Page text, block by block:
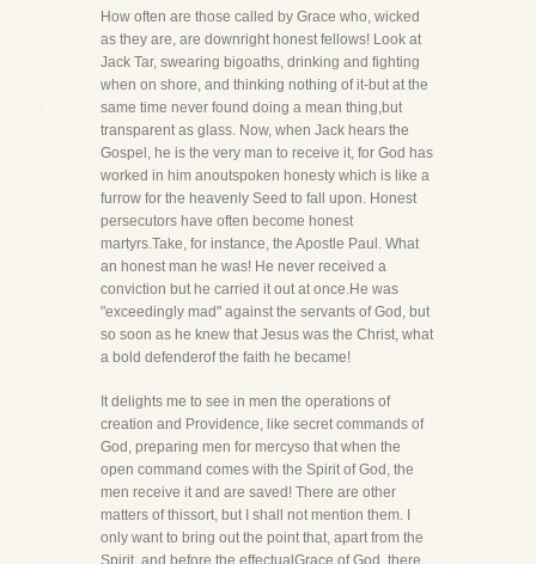
How often are those called by Grace who, wicked
as they are, are downright honest fellows! Look at
Jack Tar, swearing bigoaths, drinking and fighting
when on shore, and thinking nothing of it-but at the
same time never found doing a mean thing,but
transparent as glass. Now, when Jack hears the
Gospel, he is the very man to receive it, for God has
worked in him anoutspoken honesty which is like a
furrow for the heavenly Seed to fall upon. Honest
persecutors have often become honest
martyrs.Take, for instance, the Apostle Paul. What
an honest man he was! He never received a
conviction but he carried it out at once.He was
"exceedingly mad" against the servants of God, but
so soon as he knew that Jesus was the Christ, what
a bold defenderof the faith he became!
It delights me to see in men the operations of
creation and Providence, like secret commands of
God, preparing men for mercyso that when the
open command comes with the Spirit of God, the
men receive it and are saved! There are other
matters of thissort, but I shall not mention them. I
only want to bring out the point that, apart from the
Spirit, and before the effectualGrace of God, there